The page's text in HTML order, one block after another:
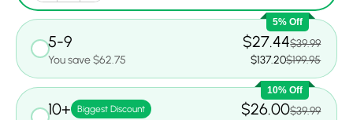
5% Off
5-9
You save $62.75
$27.44$39.99
$137.20$199.95
10% Off
10+ Biggest Discount $26.00$39.99